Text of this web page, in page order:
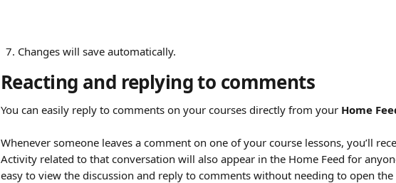
Changes will save automatically.
Reacting and replying to comments
You can easily reply to comments on your courses directly from your Home
Whenever someone leaves a comment on one of your course lessons, you’ll
Activity related to that conversation will also appear in the Home Feed for
easy to view the discussion and reply to comments without needing to open the